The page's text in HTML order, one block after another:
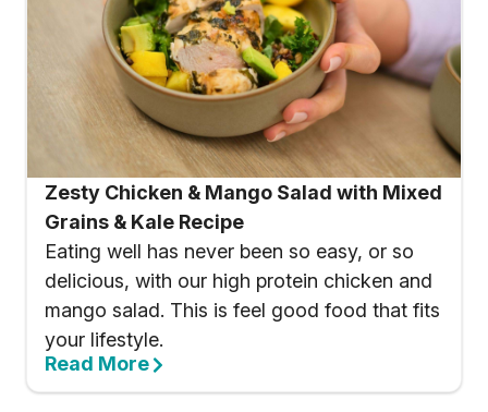
Zesty Chicken & Mango Salad with Mixed
Grains & Kale Recipe
Eating well has never been so easy, or so
delicious, with our high protein chicken and
mango salad. This is feel good food that fits
your lifestyle.
Read More